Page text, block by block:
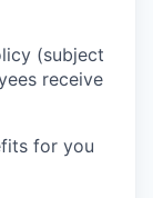
(subject
receive
for you